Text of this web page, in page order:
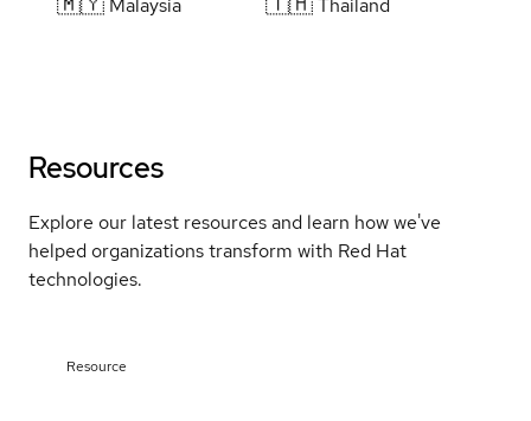
Resources
Explore our latest resources and learn how we've
helped organizations transform with Red Hat
technologies.
Resource